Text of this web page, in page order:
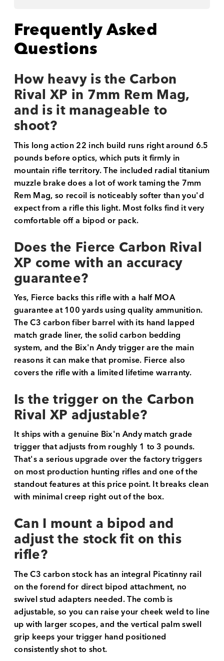
Frequently Asked
Questions
How heavy is the Carbon
Rival XP in 7mm Rem Mag,
and is it manageable to
shoot?
This long action 22 inch build runs right around 6.5
pounds before optics, which puts it firmly in
mountain rifle territory. The included radial titanium
muzzle brake does a lot of work taming the 7mm
Rem Mag, so recoil is noticeably softer than you'd
expect from a rifle this light. Most folks find it very
comfortable off a bipod or pack.
Does the Fierce Carbon Rival
XP come with an accuracy
guarantee?
Yes, Fierce backs this rifle with a half MOA
guarantee at 100 yards using quality ammunition.
The C3 carbon fiber barrel with its hand lapped
match grade liner, the solid carbon bedding
system, and the Bix'n Andy trigger are the main
reasons it can make that promise. Fierce also
covers the rifle with a limited lifetime warranty.
Is the trigger on the Carbon
Rival XP adjustable?
It ships with a genuine Bix'n Andy match grade
trigger that adjusts from roughly 1 to 3 pounds.
That's a serious upgrade over the factory triggers
on most production hunting rifles and one of the
standout features at this price point. It breaks clean
with minimal creep right out of the box.
Can I mount a bipod and
adjust the stock fit on this
rifle?
The C3 carbon stock has an integral Picatinny rail
on the forend for direct bipod attachment, no
swivel stud adapters needed. The comb is
adjustable, so you can raise your cheek weld to line
up with larger scopes, and the vertical palm swell
grip keeps your trigger hand positioned
consistently shot to shot.